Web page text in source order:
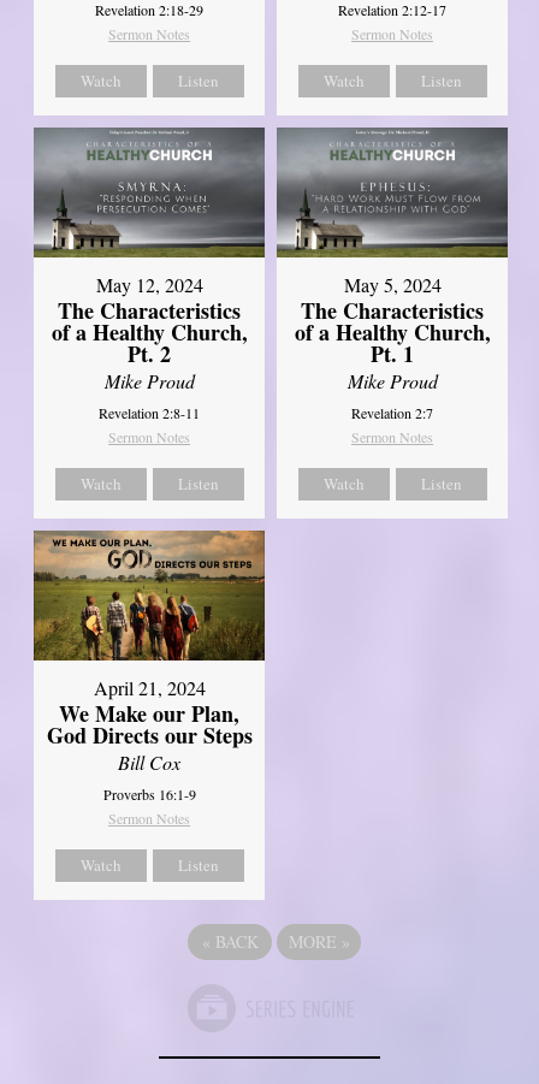
Revelation 2:18-29
Sermon Notes
Watch Listen
Revelation 2:12-17
Sermon Notes
Watch Listen
May 12, 2024
The Characteristics
of a Healthy Church,
Pt. 2
Mike Proud
Revelation 2:8-11
Sermon Notes
Watch Listen
May 5, 2024
The Characteristics
of a Healthy Church,
Pt. 1
Mike Proud
Revelation 2:7
Sermon Notes
Watch Listen
April 21, 2024
We Make our Plan,
God Directs our Steps
Bill Cox
Proverbs 16:1-9
Sermon Notes
Watch Listen
« BACK MORE »